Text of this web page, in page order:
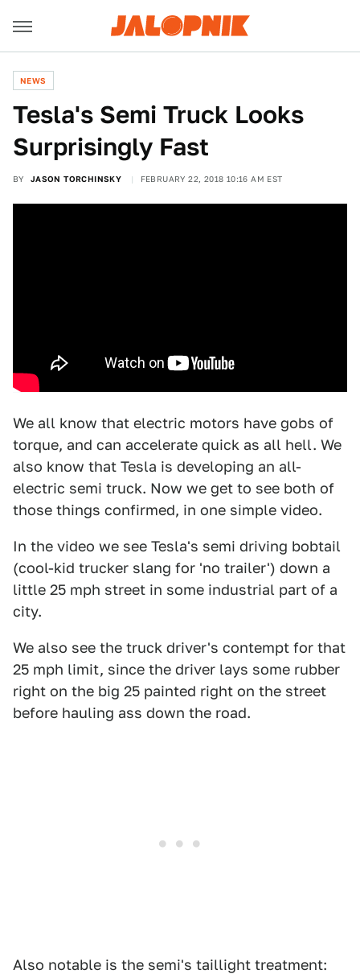
NEWS
Tesla's Semi Truck Looks
Surprisingly Fast
BY JASON TORCHINSKY FEBRUARY 22, 2018 10:16 AM EST
We all know that electric motors have gobs of
torque, and can accelerate quick as all hell. We
also know that Tesla is developing an all-
electric semi truck. Now we get to see both of
those things confirmed, in one simple video.
In the video we see Tesla's semi driving bobtail
(cool-kid trucker slang for 'no trailer') down a
little 25 mph street in some industrial part of a
city.
We also see the truck driver's contempt for that
25 mph limit, since the driver lays some rubber
right on the big 25 painted right on the street
before hauling ass down the road.
Also notable is the semi's taillight treatment: